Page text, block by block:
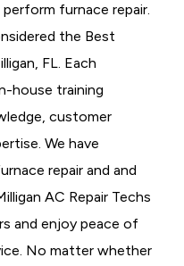
furnace repair.
the Best
FL. Each
house training
customer
We have
repair and and
AC Repair Techs
and enjoy peace of
No matter whether